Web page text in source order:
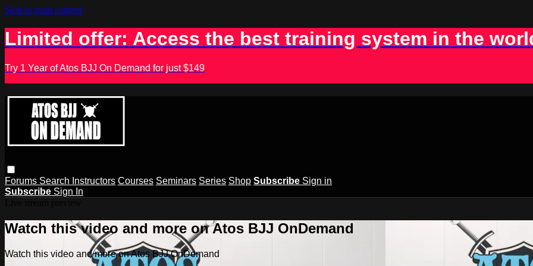
Skip to main content
Limited offer: Access the best training system in the
Try 1 Year of Atos BJJ On Demand for just $149
Forums Search Instructors Courses Seminars Series Shop Subscribe Sign in
Subscribe Sign In
Watch this video and more on Atos BJJ OnDemand
Watch this video and more on Atos BJJ OnDemand